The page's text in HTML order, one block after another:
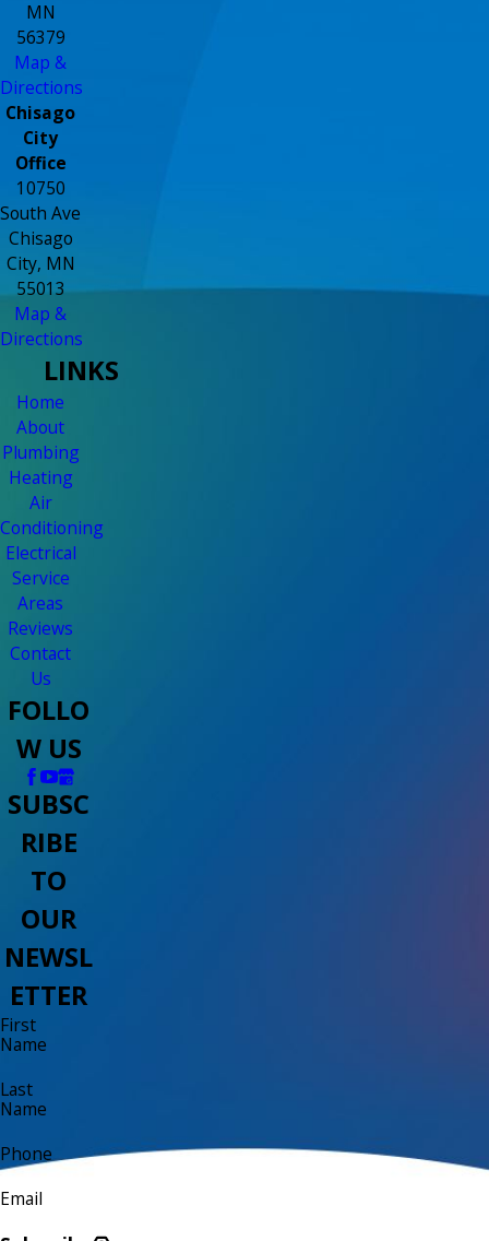
MN
56379
Map &
Directions
Chisago
City
Office
10750
South Ave
Chisago
City, MN
55013
Map &
Directions
LINKS
Home
About
Plumbing
Heating
Air
Conditioning
Electrical
Service
Areas
Reviews
Contact
Us
FOLLO
W US
SUBSC
RIBE
TO
OUR
NEWSL
ETTER
First
Name
Last
Name
Phone
Email